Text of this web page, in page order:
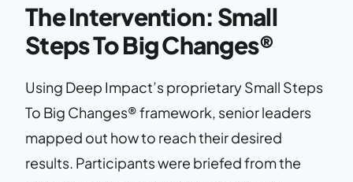
The Intervention: Small
Steps To Big Changes®
Using Deep Impact’s proprietary Small Steps
To Big Changes® framework, senior leaders
mapped out how to reach their desired
results. Participants were briefed from the